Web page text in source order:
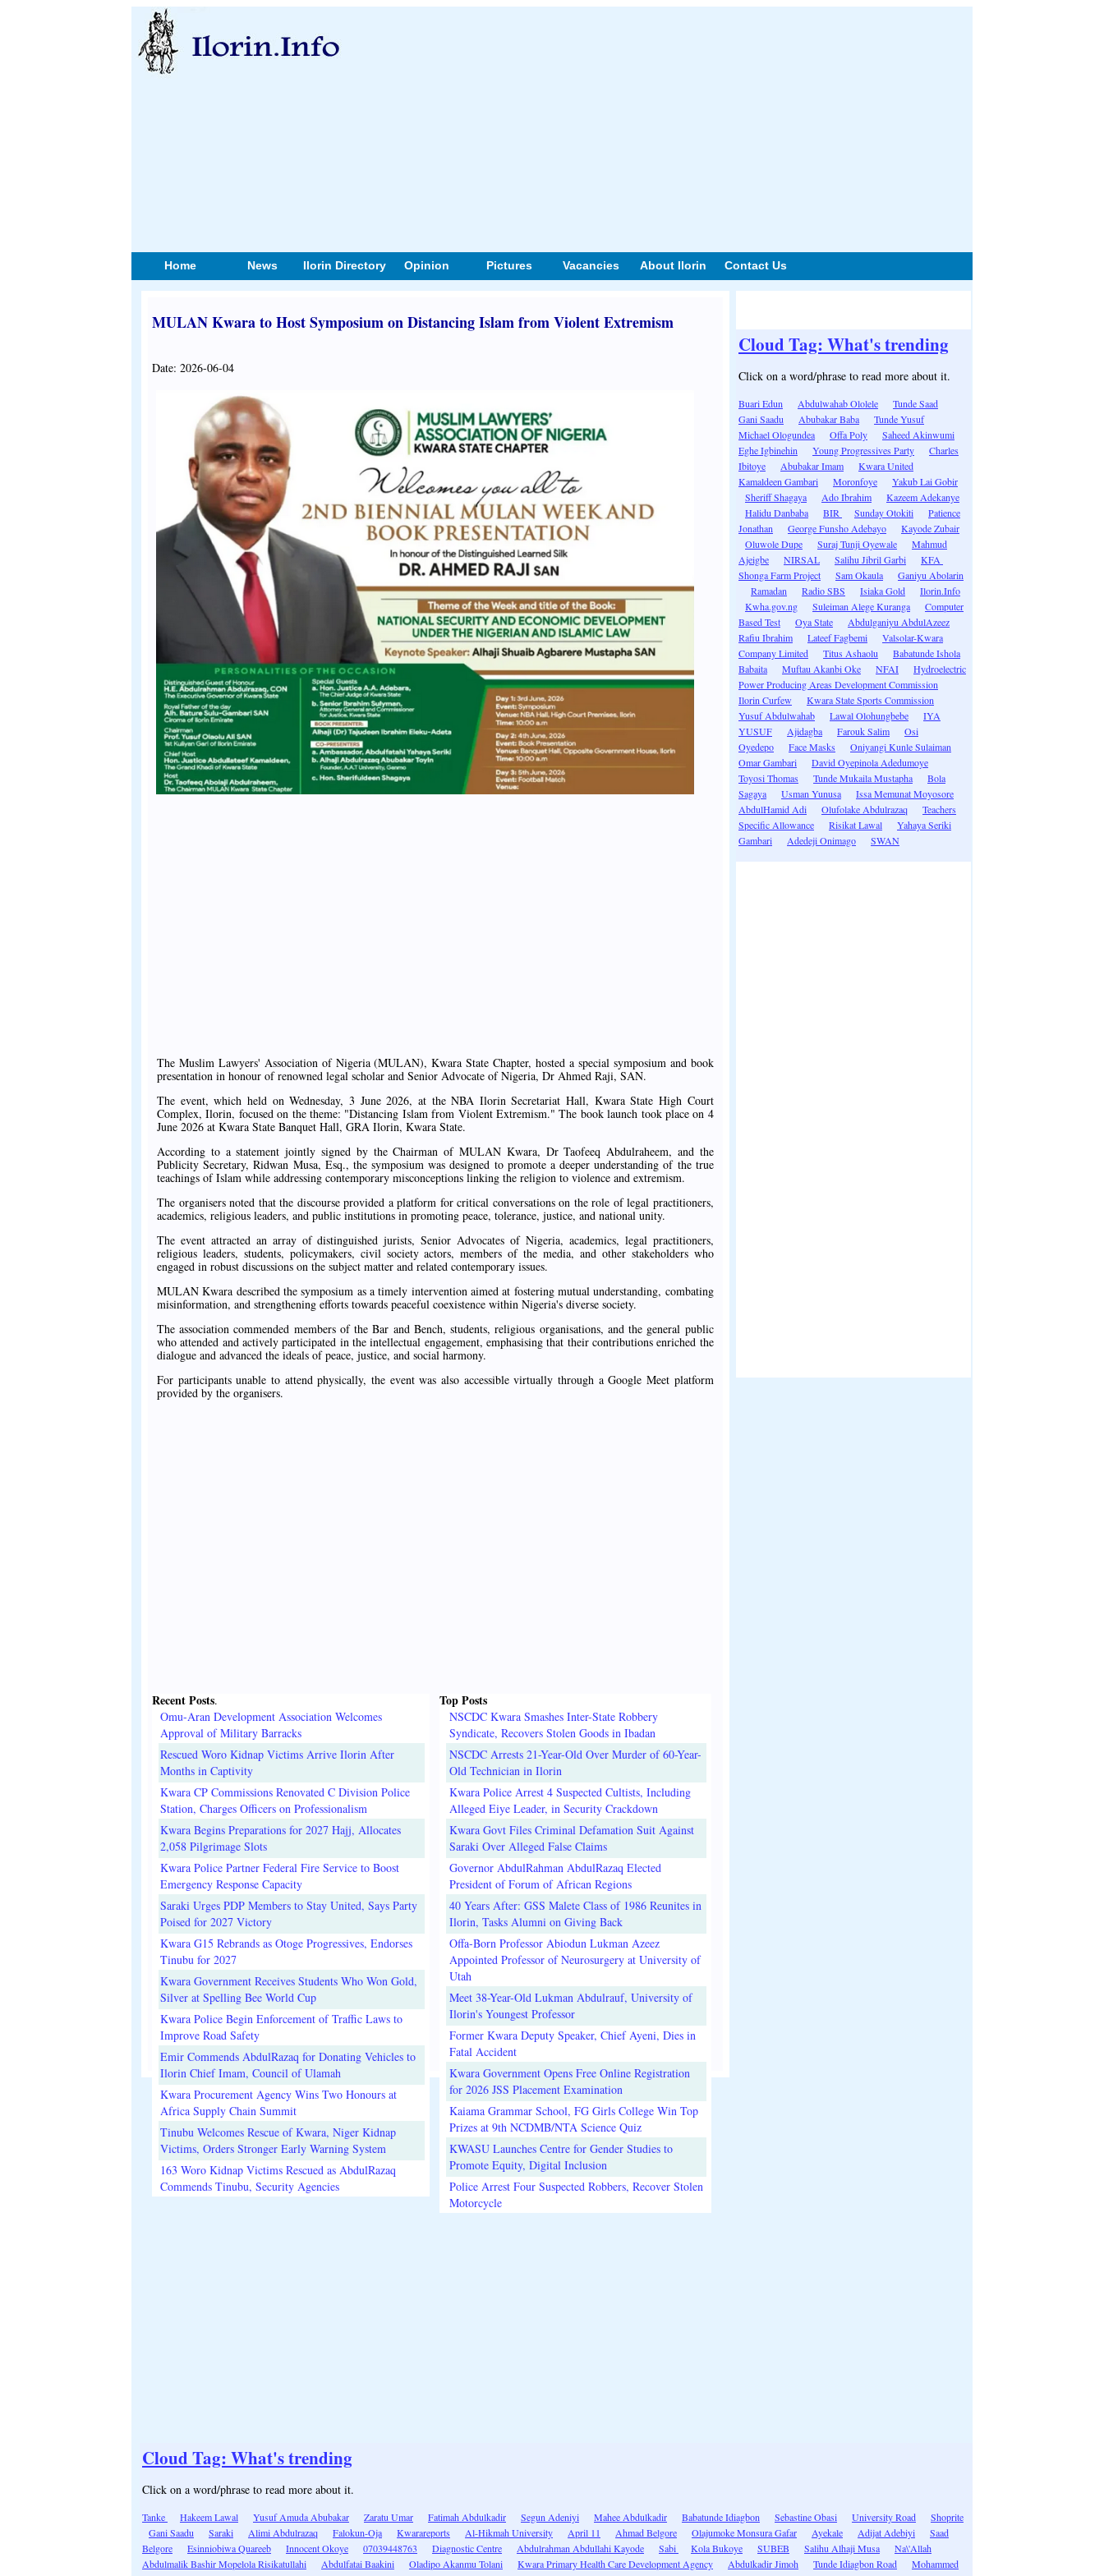
Home News Ilorin Directory Opinion Pictures Vacancies About Ilorin Contact Us
MULAN Kwara to Host Symposium on Distancing Islam from Violent Extremism
Date: 2026-06-04
The Muslim Lawyers' Association of Nigeria (MULAN), Kwara State Chapter, hosted a special symposium and book
presentation in honour of renowned legal scholar and Senior Advocate of Nigeria, Dr Ahmed Raji, SAN.
The event, which held on Wednesday, 3 June 2026, at the NBA Ilorin Secretariat Hall, Kwara State High Court
Complex, Ilorin, focused on the theme: "Distancing Islam from Violent Extremism." The book launch took place on 4
June 2026 at Kwara State Banquet Hall, GRA Ilorin, Kwara State.
According to a statement jointly signed by the Chairman of MULAN Kwara, Dr Taofeeq Abdulraheem, and the
Publicity Secretary, Ridwan Musa, Esq., the symposium was designed to promote a deeper understanding of the true
teachings of Islam while addressing contemporary misconceptions linking the religion to violence and extremism.
The organisers noted that the discourse provided a platform for critical conversations on the role of legal practitioners,
academics, religious leaders, and public institutions in promoting peace, tolerance, justice, and national unity.
The event attracted an array of distinguished jurists, Senior Advocates of Nigeria, academics, legal practitioners,
religious leaders, students, policymakers, civil society actors, members of the media, and other stakeholders who
engaged in robust discussions on the subject matter and related contemporary issues.
MULAN Kwara described the symposium as a timely intervention aimed at fostering mutual understanding, combating
misinformation, and strengthening efforts towards peaceful coexistence within Nigeria's diverse society.
The association commended members of the Bar and Bench, students, religious organisations, and the general public
who attended and actively participated in the intellectual engagement, emphasising that their contributions enriched the
dialogue and advanced the ideals of peace, justice, and social harmony.
For participants unable to attend physically, the event was also accessible virtually through a Google Meet platform
provided by the organisers.
Recent Posts.
Omu-Aran Development Association Welcomes
Approval of Military Barracks
Rescued Woro Kidnap Victims Arrive Ilorin After
Months in Captivity
Kwara CP Commissions Renovated C Division Police
Station, Charges Officers on Professionalism
Kwara Begins Preparations for 2027 Hajj, Allocates
2,058 Pilgrimage Slots
Kwara Police Partner Federal Fire Service to Boost
Emergency Response Capacity
Saraki Urges PDP Members to Stay United, Says Party
Poised for 2027 Victory
Kwara G15 Rebrands as Otoge Progressives, Endorses
Tinubu for 2027
Kwara Government Receives Students Who Won Gold,
Silver at Spelling Bee World Cup
Kwara Police Begin Enforcement of Traffic Laws to
Improve Road Safety
Emir Commends AbdulRazaq for Donating Vehicles to
Ilorin Chief Imam, Council of Ulamah
Kwara Procurement Agency Wins Two Honours at
Africa Supply Chain Summit
Tinubu Welcomes Rescue of Kwara, Niger Kidnap
Victims, Orders Stronger Early Warning System
163 Woro Kidnap Victims Rescued as AbdulRazaq
Commends Tinubu, Security Agencies
Top Posts
NSCDC Kwara Smashes Inter-State Robbery
Syndicate, Recovers Stolen Goods in Ibadan
NSCDC Arrests 21-Year-Old Over Murder of 60-Year-
Old Technician in Ilorin
Kwara Police Arrest 4 Suspected Cultists, Including
Alleged Eiye Leader, in Security Crackdown
Kwara Govt Files Criminal Defamation Suit Against
Saraki Over Alleged False Claims
Governor AbdulRahman AbdulRazaq Elected
President of Forum of African Regions
40 Years After: GSS Malete Class of 1986 Reunites in
Ilorin, Tasks Alumni on Giving Back
Offa-Born Professor Abiodun Lukman Azeez
Appointed Professor of Neurosurgery at University of
Utah
Meet 38-Year-Old Lukman Abdulrauf, University of
Ilorin's Youngest Professor
Former Kwara Deputy Speaker, Chief Ayeni, Dies in
Fatal Accident
Kwara Government Opens Free Online Registration
for 2026 JSS Placement Examination
Kaiama Grammar School, FG Girls College Win Top
Prizes at 9th NCDMB/NTA Science Quiz
KWASU Launches Centre for Gender Studies to
Promote Equity, Digital Inclusion
Police Arrest Four Suspected Robbers, Recover Stolen
Motorcycle
Cloud Tag: What's trending
Click on a word/phrase to read more about it.
Buari Edun Abdulwahab Ololele
Tunde Saad
Gani Saadu
Abubakar Baba
Tunde Yusuf
Michael Ologundea
Offa Poly
Saheed Akinwumi
Eghe Igbinehin
Young Progressives Party
Charles
Ibitoye
Abubakar Imam
Kwara United
Kamaldeen Gambari
Moronfoye
Yakub Lai Gobir
Sheriff Shagaya
Ado Ibrahim
Kazeem Adekanye
Halidu Danbaba
BIR Sunday Otokiti
Patience
Jonathan
George Funsho Adebayo
Kayode Zubair
Oluwole Dupe
Suraj Tunji Oyewale
Mahmud
Ajeigbe
NIRSAL Salihu Jibril Garbi
KFA
Shonga Farm Project
Sam Okaula
Ganiyu Abolarin
Ramadan
Radio SBS Isiaka Gold
Ilorin.Info
Kwha.gov.ng
Suleiman Alege Kuranga
Computer
Based Test
Oya State
Abdulganiyu AbdulAzeez
Rafiu Ibrahim
Lateef Fagbemi
Valsolar-Kwara
Company Limited
Titus Ashaolu
Babatunde Ishola
Babaita
Muftau Akanbi Oke NFAI
Hydroelectric
Power Producing Areas Development Commission
Ilorin Curfew
Kwara State Sports Commission
Yusuf Abdulwahab
Lawal Olohungbebe
IYA
YUSUF
Ajidagba Farouk Salim
Osi
Oyedepo
Face Masks
Oniyangi Kunle Sulaiman
Omar Gambari
David Oyepinola Adedumoye
Toyosi Thomas
Tunde Mukaila Mustapha
Bola
Sagaya
Usman Yunusa
Issa Memunat Moyosore
AbdulHamid Adi
Olufolake Abdulrazaq
Teachers
Specific Allowance
Risikat Lawal
Yahaya Seriki
Gambari
Adedeji Onimago SWAN
Cloud Tag: What's trending
Click on a word/phrase to read more about it.
Tanke Hakeem Lawal Yusuf Amuda Abubakar Zaratu Umar Fatimah Abdulkadir Segun Adeniyi Mahee Abdulkadir Babatunde Idiagbon Sebastine Obasi University Road
Shoprite
Gani Saadu
Saraki Alimi Abdulrazaq Falokun-Oja Kwarareports Al-Hikmah University April 11 Ahmad Belgore Olajumoke Monsura Gafar Ayekale Adijat Adebiyi
Saad
Belgore
Esinniobiwa Quareeb Innocent Okoye 07039448763 Diagnostic Centre Abdulrahman Abdullahi Kayode Sabi Kola Bukoye SUBEB Salihu Alhaji Musa
Na\'Allah
Abdulmalik Bashir Mopelola Risikatullahi
Abdulfatai Baakini Oladipo Akanmu Tolani Kwara Primary Health Care Development Agency Abdulkadir Jimoh Tunde Idiagbon Road
Mohammed